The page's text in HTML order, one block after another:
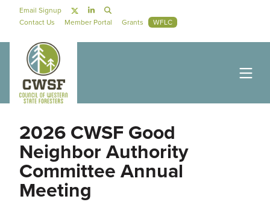
Social Navigation
Email Signup
Secondary Navigation
Contact Us Member Portal Grants WFLC
2026 CWSF Good
Neighbor Authority
Committee Annual
Meeting